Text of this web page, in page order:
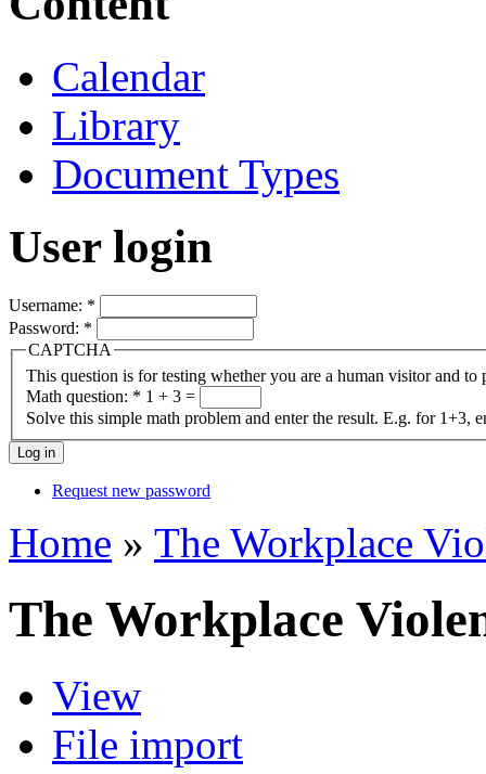
Calendar
Library
Document Types
User login
Username: *
Password: *
CAPTCHA
This question is for testing whether you are a human visitor and to
Math question: * 1 + 3 =
Solve this simple math problem and enter the result. E.g. for 1+3,
Request new password
Home » The Workplace
The Workplace
View
File import